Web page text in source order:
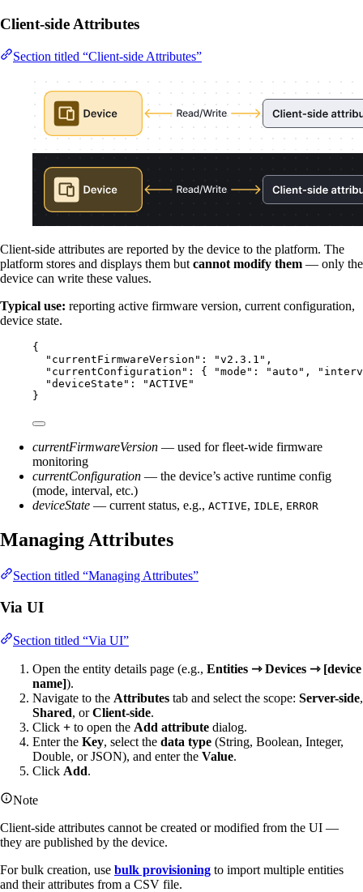
Client-side Attributes
Section titled “Client-side Attributes”
Client-side attributes are reported by the device to the platform. The
platform stores and displays them but cannot modify them — only the
device can write these values.
Typical use: reporting active firmware version, current configuration,
device state.
{
"currentFirmwareVersion" : "v2.3.1 " ,
"currentConfiguration" : { "mode" : " auto " ,
"deviceState" : "ACTIVE "
}
currentFirmwareVersion — used for fleet-wide firmware
monitoring
currentConfiguration — the device’s active runtime config
(mode, interval, etc.)
deviceState — current status, e.g., ACTIVE, IDLE, ERROR
Managing Attributes
Section titled “Managing Attributes”
Via UI
Section titled “Via UI”
Open the entity details page (e.g., Entities ⇾ Devices ⇾ [device
name]).
Navigate to the Attributes tab and select the scope: Server-side,
Shared, orClient-side.
Click + to open the Add attribute dialog.
Enter the Key, select the data type (String, Boolean, Integer,
Double, or JSON), and enter the Value.
Click Add.
Note
Client-side attributes cannot be created or modified from the UI —
they are published by the device.
For bulk creation, use bulk provisioning to import multiple entities
and their attributes from a CSV file.